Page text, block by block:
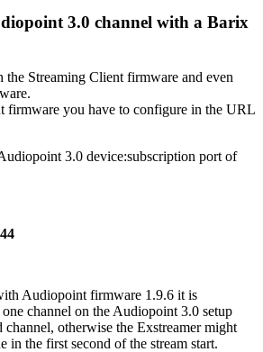
3.0 channel with a Barix
the Streaming Client firmware and even
firmware you have to configure in the URL
3.0 device:subscription port of
Audiopoint firmware 1.9.6 it is
channel on the Audiopoint 3.0 setup
channel, otherwise the Exstreamer might
in the first second of the stream start.